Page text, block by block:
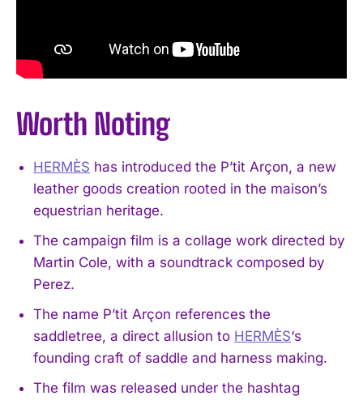
Worth Noting
HERMÈS has introduced the P’tit Arçon, a new
leather goods creation rooted in the maison’s
equestrian heritage.
The campaign film is a collage work directed by
Martin Cole, with a soundtrack composed by
Perez.
The name P’tit Arçon references the
saddletree, a direct allusion to HERMÈS‘s
founding craft of saddle and harness making.
The film was released under the hashtag